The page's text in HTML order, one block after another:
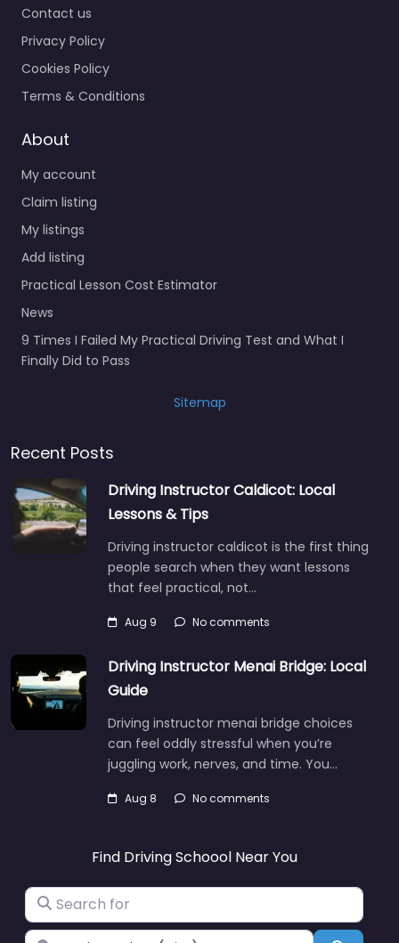
Contact us
Privacy Policy
Cookies Policy
Terms & Conditions
About
My account
Claim listing
My listings
Add listing
Practical Lesson Cost Estimator
News
9 Times I Failed My Practical Driving Test and What I
Finally Did to Pass
Sitemap
Recent Posts
Driving Instructor Caldicot: Local
Lessons & Tips
Driving instructor caldicot is the first thing
people search when they want lessons
that feel practical, not…
Aug 9 No comments
Driving Instructor Menai Bridge: Local
Guide
Driving instructor menai bridge choices
can feel oddly stressful when you’re
juggling work, nerves, and time. You…
Aug 8 No comments
Find Driving Schoool Near You
Search for